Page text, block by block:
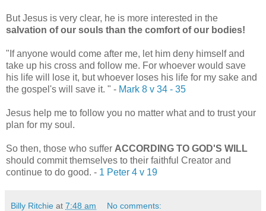
But Jesus is very clear, he is more interested in the
salvation of our souls than the comfort of our bodies!
"If anyone would come after me, let him deny himself and
take up his cross and follow me. For whoever would save
his life will lose it, but whoever loses his life for my sake and
the gospel's will save it. " - Mark 8 v 34 - 35
Jesus help me to follow you no matter what and to trust your
plan for my soul.
So then, those who suffer ACCORDING TO GOD'S WILL
should commit themselves to their faithful Creator and
continue to do good. - 1 Peter 4 v 19
Billy Ritchie at 7:48 am No comments: